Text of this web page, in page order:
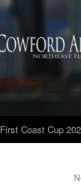
First Coast Cup